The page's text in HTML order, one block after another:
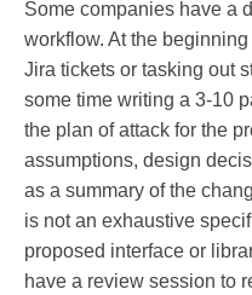
Some companies have a
workflow. At the
Jira tickets or tasking out
some time writing a 3-10
the plan of attack for the
assumptions, design
as a summary of the
is not an exhaustive
proposed interface or
have a review session to